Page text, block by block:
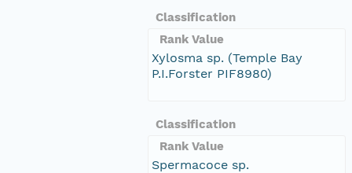
Classification
Rank Value
Xylosma sp. (Temple Bay
P.I.Forster PIF8980)
Classification
Rank Value
Spermacoce sp.